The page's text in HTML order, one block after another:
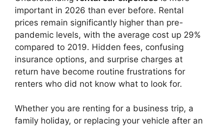
important in 2026 than ever before. Rental
prices remain significantly higher than pre-
pandemic levels, with the average cost up 29%
compared to 2019. Hidden fees, confusing
insurance options, and surprise charges at
return have become routine frustrations for
renters who did not know what to look for.
Whether you are renting for a business trip, a
family holiday, or replacing your vehicle after an